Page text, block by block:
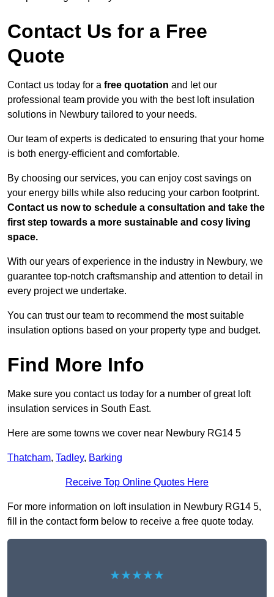
Contact Us for a Free
Quote
Contact us today for a free quotation and let our
professional team provide you with the best loft insulation
solutions in Newbury tailored to your needs.
Our team of experts is dedicated to ensuring that your home
is both energy-efficient and comfortable.
By choosing our services, you can enjoy cost savings on
your energy bills while also reducing your carbon footprint.
Contact us now to schedule a consultation and take the
first step towards a more sustainable and cosy living
space.
With our years of experience in the industry in Newbury, we
guarantee top-notch craftsmanship and attention to detail in
every project we undertake.
You can trust our team to recommend the most suitable
insulation options based on your property type and budget.
Find More Info
Make sure you contact us today for a number of great loft
insulation services in South East.
Here are some towns we cover near Newbury RG14 5
Thatcham, Tadley, Barking
Receive Top Online Quotes Here
For more information on loft insulation in Newbury RG14 5,
fill in the contact form below to receive a free quote today.
★★★★★